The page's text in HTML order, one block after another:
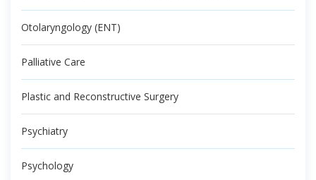
Otolaryngology (ENT)
Palliative Care
Plastic and Reconstructive Surgery
Psychiatry
Psychology